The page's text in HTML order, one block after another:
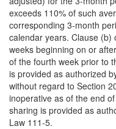
exceeds 110% of such
corresponding 3-month
calendar years. Clause (b)
weeks beginning on or
of the fourth week prior to
is provided as authorized
without regard to Section
inoperative as of the end
sharing is provided as
Law 111-5.